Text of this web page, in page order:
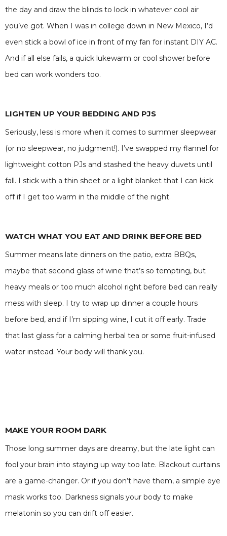
the day and draw the blinds to lock in whatever cool air
you’ve got. When I was in college down in New Mexico, I’d
even stick a bowl of ice in front of my fan for instant DIY AC.
And if all else fails, a quick lukewarm or cool shower before
bed can work wonders too.
LIGHTEN UP YOUR BEDDING AND PJS
Seriously, less is more when it comes to summer sleepwear
(or no sleepwear, no judgment!). I’ve swapped my flannel for
lightweight cotton PJs and stashed the heavy duvets until
fall. I stick with a thin sheet or a light blanket that I can kick
off if I get too warm in the middle of the night.
WATCH WHAT YOU EAT AND DRINK BEFORE BED
Summer means late dinners on the patio, extra BBQs,
maybe that second glass of wine that’s so tempting, but
heavy meals or too much alcohol right before bed can really
mess with sleep. I try to wrap up dinner a couple hours
before bed, and if I’m sipping wine, I cut it off early. Trade
that last glass for a calming herbal tea or some fruit-infused
water instead. Your body will thank you.
MAKE YOUR ROOM DARK
Those long summer days are dreamy, but the late light can
fool your brain into staying up way too late. Blackout curtains
are a game-changer. Or if you don’t have them, a simple eye
mask works too. Darkness signals your body to make
melatonin so you can drift off easier.